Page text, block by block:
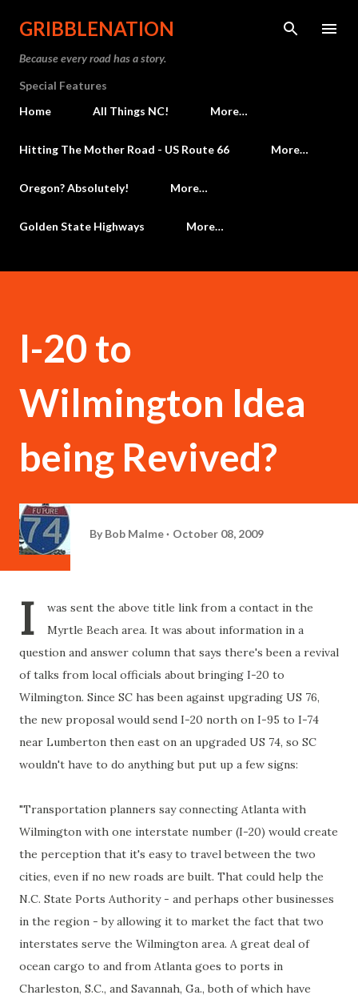
Skip to main content
GRIBBLENATION
Because every road has a story.
Special Features
Home
All Things NC! More…
Hitting The Mother Road - US Route 66 More…
Oregon? Absolutely! More…
Golden State Highways More…
I-20 to
Wilmington Idea
being Revived?
By Bob Malme October 08, 2009
I
was sent the above title link from a contact in the
Myrtle Beach area. It was about information in a
question and answer column that says there's been a revival
of talks from local officials about bringing I-20 to
Wilmington. Since SC has been against upgrading US 76,
the new proposal would send I-20 north on I-95 to I-74
near Lumberton then east on an upgraded US 74, so SC
wouldn't have to do anything but put up a few signs:
"Transportation planners say connecting Atlanta with
Wilmington with one interstate number (I-20) would create
the perception that it's easy to travel between the two
cities, even if no new roads are built. That could help the
N.C. State Ports Authority - and perhaps other businesses
in the region - by allowing it to market the fact that two
interstates serve the Wilmington area. A great deal of
ocean cargo to and from Atlanta goes to ports in
Charleston, S.C., and Savannah, Ga., both of which have